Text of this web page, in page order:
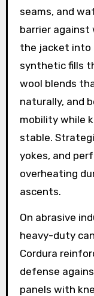
seams, and
barrier against
the jacket into
synthetic fills
wool blends
naturally, and
mobility while
stable.
yokes, and
overheating
ascents.
On abrasive
heavy-duty
Cordura
defense
panels with